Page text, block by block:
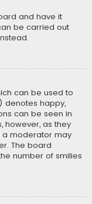
and have it
be carried out
can be used to
denotes happy,
can be seen in
however, as they
moderator may
The board
number of smilies